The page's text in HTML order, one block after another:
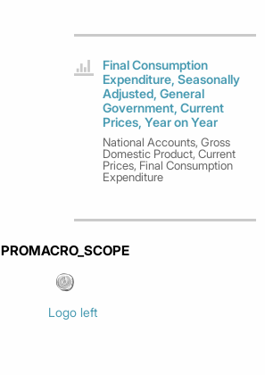
Final Consumption
Expenditure, Seasonally
Adjusted, General
Government, Current
Prices, Year on Year
National Accounts, Gross
Domestic Product, Current
Prices, Final Consumption
Expenditure
PROMACRO_SCOPE